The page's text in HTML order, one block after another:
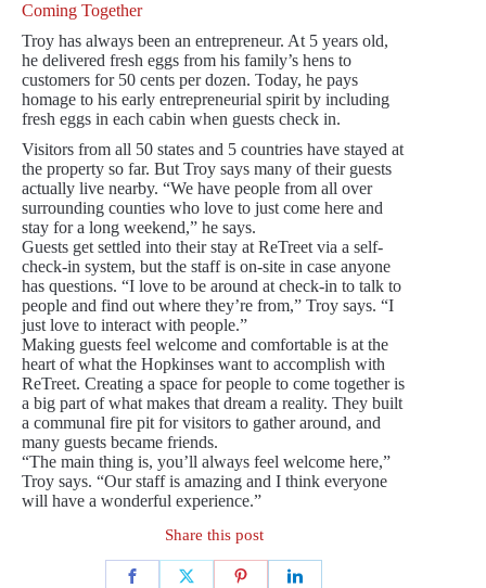
Coming Together
Troy has always been an entrepreneur. At 5 years old,
he delivered fresh eggs from his family’s hens to
customers for 50 cents per dozen. Today, he pays
homage to his early entrepreneurial spirit by including
fresh eggs in each cabin when guests check in.
Visitors from all 50 states and 5 countries have stayed at
the property so far. But Troy says many of their guests
actually live nearby. “We have people from all over
surrounding counties who love to just come here and
stay for a long weekend,” he says.
Guests get settled into their stay at ReTreet via a self-
check-in system, but the staff is on-site in case anyone
has questions. “I love to be around at check-in to talk to
people and find out where they’re from,” Troy says. “I
just love to interact with people.”
Making guests feel welcome and comfortable is at the
heart of what the Hopkinses want to accomplish with
ReTreet. Creating a space for people to come together is
a big part of what makes that dream a reality. They built
a communal fire pit for visitors to gather around, and
many guests became friends.
“The main thing is, you’ll always feel welcome here,”
Troy says. “Our staff is amazing and I think everyone
will have a wonderful experience.”
Share this post